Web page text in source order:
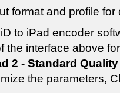
format and profile
to iPad encoder
the interface above
2 - Standard
the parameters,